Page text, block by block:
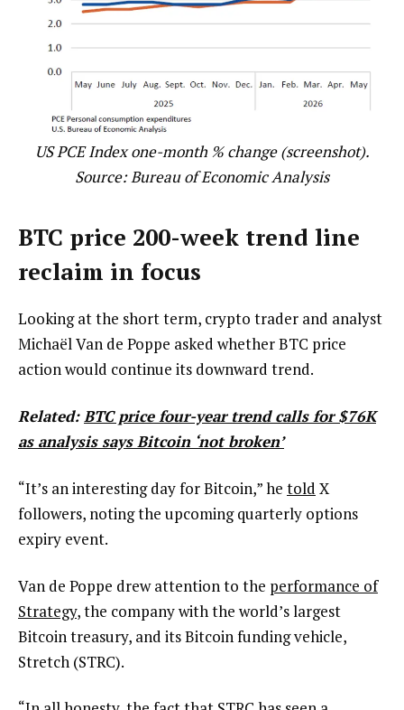
US PCE Index one-month % change (screenshot).
Source:Bureau of Economic Analysis
BTC price 200-week trend line
reclaim in focus
Looking at the short term, crypto trader and analyst
Michaël Van de Poppe asked whether BTC price
action would continue its downward trend.
Related:BTC price four-year trend calls for $76K
as analysis says Bitcoin ‘not broken’
“It’s an interesting day for Bitcoin,” he told X
followers, noting the upcoming quarterly options
expiry event.
Van de Poppe drew attention to the performance of
Strategy, the company with the world’s largest
Bitcoin treasury, and its Bitcoin funding vehicle,
Stretch (STRC).